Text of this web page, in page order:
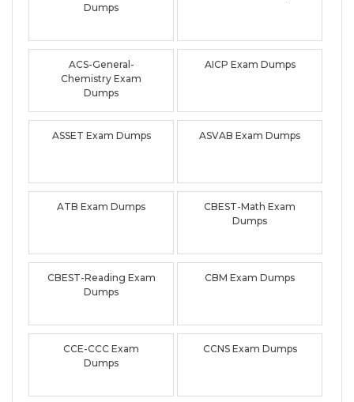
Dumps
ACS-General-
Chemistry Exam
Dumps
AICP Exam Dumps
ASSET Exam Dumps ASVAB Exam Dumps
ATB Exam Dumps
CBEST-Math Exam
Dumps
CBEST-Reading Exam
Dumps
CBM Exam Dumps
CCE-CCC Exam
Dumps
CCNS Exam Dumps